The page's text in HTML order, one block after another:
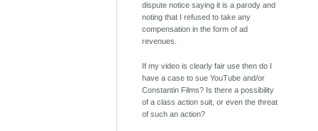
dispute notice saying it is a parody and
noting that I refused to take any
compensation in the form of ad
revenues.
If my video is clearly fair use then do I
have a case to sue YouTube and/or
Constantin Films? Is there a possibility
of a class action suit, or even the threat
of such an action?